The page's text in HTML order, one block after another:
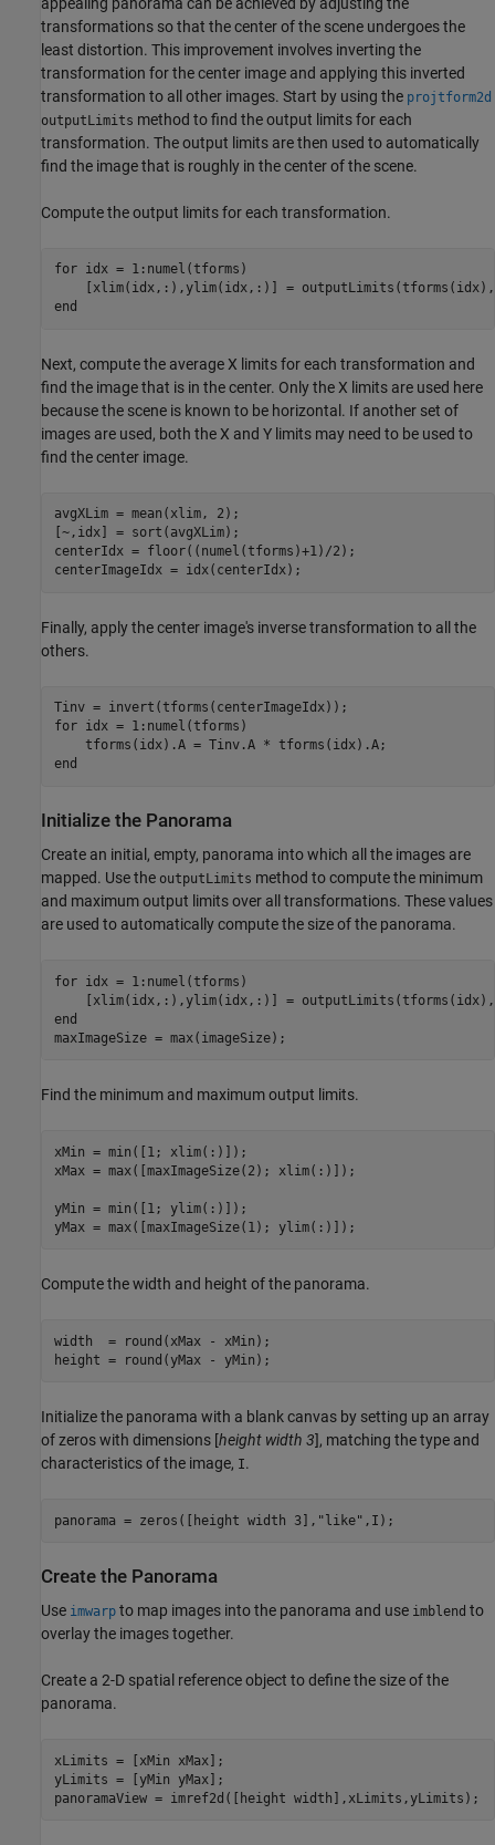
transformations so that the center of the scene undergoes the
least distortion. This improvement involves inverting the
transformation for the center image and applying this inverted
transformation to all other images. Start by using the projtform2d
outputLimits method to find the output limits for each
transformation. The output limits are then used to automatically
find the image that is roughly in the center of the scene.
Compute the output limits for each transformation.
for idx = 1:numel(tforms)
end
Next, compute the average X limits for each transformation and
find the image that is in the center. Only the X limits are used here
because the scene is known to be horizontal. If another set of
images are used, both the X and Y limits may need to be used to
find the center image.
avgXLim = mean(xlim, 2);
[~,idx] = sort(avgXLim);
centerIdx = floor((numel(tforms)+1)/2);
centerImageIdx = idx(centerIdx);
Finally, apply the center image's inverse transformation to all the
others.
for idx = 1:numel(tforms)
end
Initialize the Panorama
Create an initial, empty, panorama into which all the images are
mapped. Use the outputLimits method to compute the minimum
and maximum output limits over all transformations. These values
are used to automatically compute the size of the panorama.
for idx = 1:numel(tforms)
end
maxImageSize = max(imageSize);
Find the minimum and maximum output limits.
xMin = min([1; xlim(:)]);
xMax = max([maxImageSize(2); xlim(:)]);
yMin = min([1; ylim(:)]);
yMax = max([maxImageSize(1); ylim(:)]);
Compute the width and height of the panorama.
width  = round(xMax - xMin);
height = round(yMax - yMin);
Initialize the panorama with a blank canvas by setting up an array
of zeros with dimensions [height width 3], matching the type and
characteristics of the image, I.
panorama = zeros([height width 3], "like" ,I);
Create the Panorama
Use imwarp to map images into the panorama and use imblend to
overlay the images together.
Create a 2-D spatial reference object to define the size of the
panorama.
xLimits = [xMin xMax];
yLimits = [yMin yMax];
panoramaView = imref2d([height width],xLimits,yLimits);